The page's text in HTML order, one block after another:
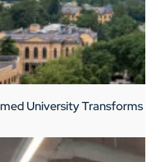
University Transforms